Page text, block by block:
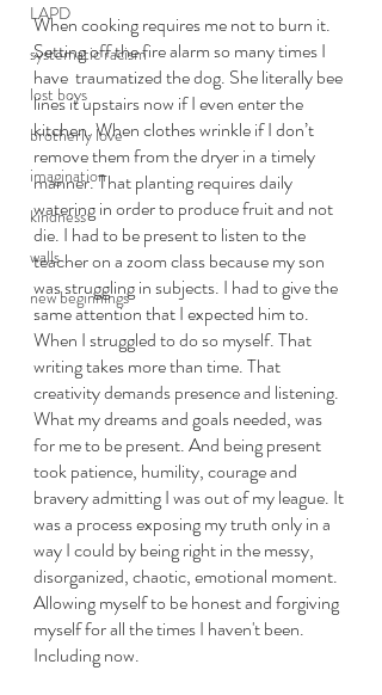
LAPD
systematic racism
lost boys
brotherly love
imagination
kindness
walls
new beginnings
When cooking requires me not to burn it.
Setting off the fire alarm so many times I
have  traumatized the dog. She literally bee
lines it upstairs now if I even enter the
kitchen. When clothes wrinkle if I don’t
remove them from the dryer in a timely
manner. That planting requires daily
watering in order to produce fruit and not
die. I had to be present to listen to the
teacher on a zoom class because my son
was struggling in subjects. I had to give the
same attention that I expected him to.
When I struggled to do so myself. That
writing takes more than time. That
creativity demands presence and listening.
What my dreams and goals needed, was
for me to be present. And being present
took patience, humility, courage and
bravery admitting I was out of my league. It
was a process exposing my truth only in a
way I could by being right in the messy,
disorganized, chaotic, emotional moment.
Allowing myself to be honest and forgiving
myself for all the times I haven't been.
Including now.